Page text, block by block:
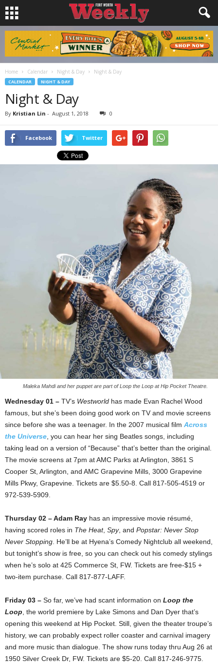
Home Calendar Night & Day Night & Day
CALENDAR NIGHT & DAY
Night & Day
By Kristian Lin - August 1, 2018 0
Facebook Twitter
Maleka Mahdi and her puppet are part of Loop the Loop at Hip Pocket Theatre.
Wednesday 01 – TV’s Westworld has made Evan Rachel Wood
famous, but she’s been doing good work on TV and movie screens
since before she was a teenager. In the 2007 musical film Across
the Universe , you can hear her sing Beatles songs, including
taking lead on a version of “Because” that’s better than the original.
The movie screens at 7pm at AMC Parks at Arlington, 3861 S
Cooper St, Arlington, and AMC Grapevine Mills, 3000 Grapevine
Mills Pkwy, Grapevine. Tickets are $5.50-8. Call 817-505-4519 or
972-539-5909.
Thursday 02 –Adam Ray has an impressive movie résumé,
having scored roles in The Heat, Spy, and Popstar: Never Stop
Never Stopping . He’ll be at Hyena’s Comedy Nightclub all weekend,
but tonight’s show is free, so you can check out his comedy stylings
when he’s solo at 425 Commerce St, FW. Tickets are free-$15 +
two-item purchase. Call 817-877-LAFF.
Friday 03 – So far, we’ve had scant information on Loop the
Loop , the world premiere by Lake Simons and Dan Dyer that’s
opening this weekend at Hip Pocket. Still, given the theater troupe’s
history, we can probably expect roller coaster and carnival imagery
and more music than dialogue. The show runs today thru Aug 26 at
1950 Silver Creek Dr, FW. Tickets are $5-20. Call 817-246-9775.